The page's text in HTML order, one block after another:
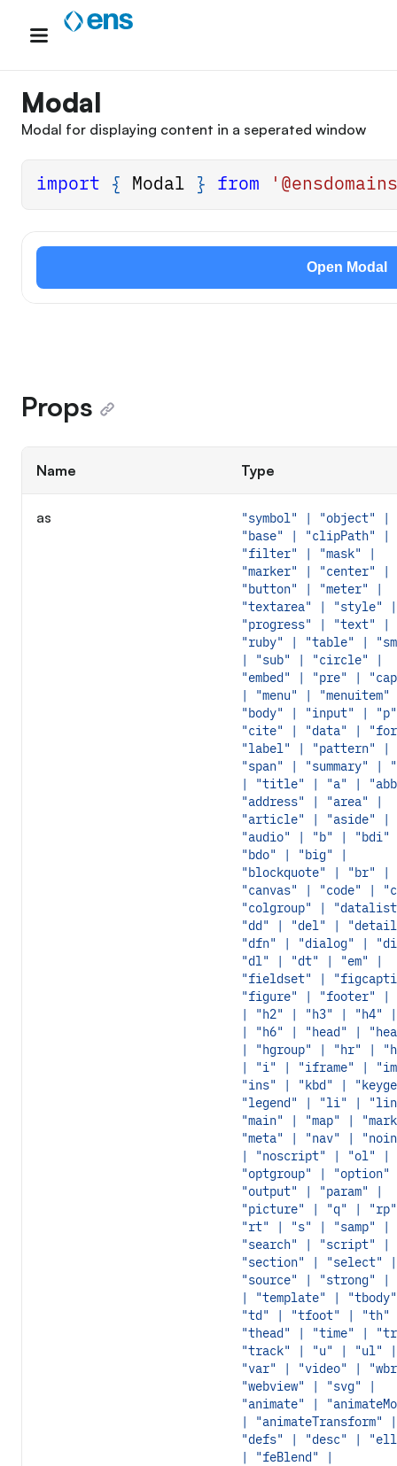
content
Modal
Modal for displaying content in a seperated window
import { Modal } from
Open Modal
Props
Name Type
as
"symbol" | "object" |
"base" | "clipPath" |
"filter" | "mask" |
"marker" | "center" |
"button" | "meter" |
"textarea" | "style" |
"progress" | "text" |
"ruby" | "table" |
| "sub" | "circle" |
"embed" | "pre" |
| "menu" |
"body" | "input" |
"cite" | "data" |
"label" | "pattern" |
"span" | "summary" |
| "title" | "a" |
"address" | "area" |
"article" | "aside" |
"audio" | "b" | "bdi"
"bdo" | "big" |
"blockquote" | "br" |
"canvas" | "code" |
"colgroup" |
"dd" | "del" |
"dfn" | "dialog" |
"dl" | "dt" | "em" |
"fieldset" |
"figure" | "footer" |
| "h2" | "h3" | "h4"
| "h6" | "head" |
| "hgroup" | "hr" |
| "i" | "iframe" |
"ins" | "kbd" |
"legend" | "li" |
"main" | "map" |
"meta" | "nav" |
| "noscript" | "ol" |
"optgroup" |
"output" | "param" |
"picture" | "q" |
"rt" | "s" | "samp" |
"search" | "script" |
"section" | "select" |
"source" | "strong" |
| "template" |
"td" | "tfoot" | "th"
"thead" | "time" |
"track" | "u" | "ul" |
"var" | "video" |
"webview" | "svg" |
"animate" |
| "animateTransform" |
"defs" | "desc" |
| "feBlend" |